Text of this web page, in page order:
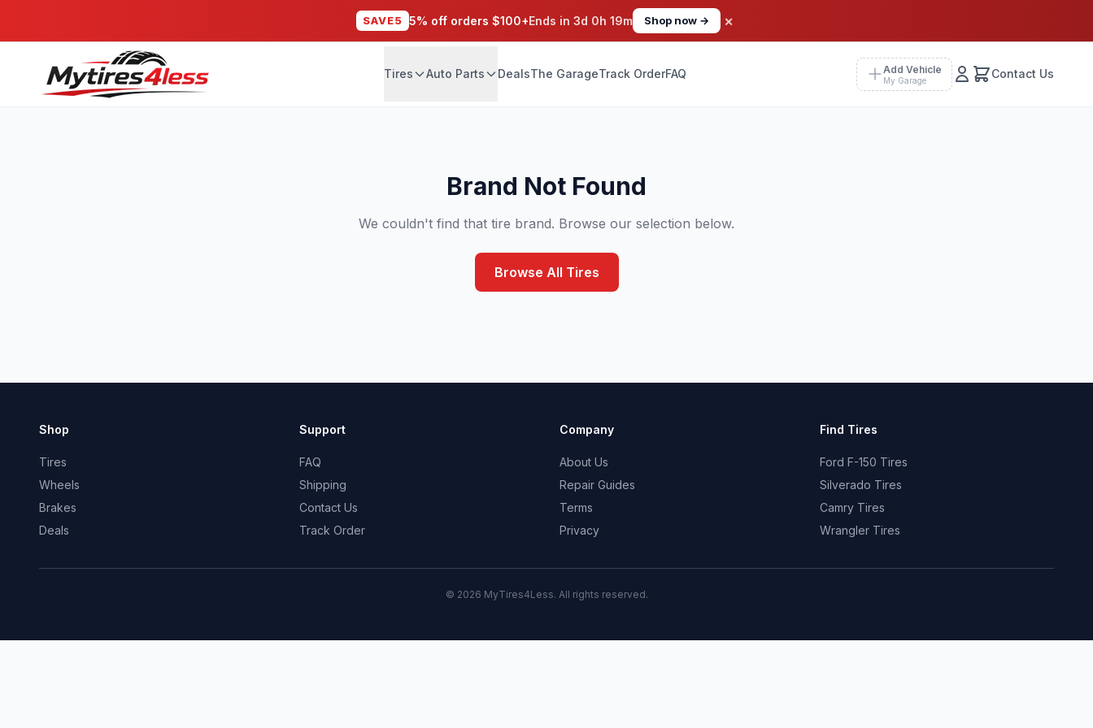
SAVE5 5% off orders $100+Ends in 3d 0h 19m Shop now → ×
Tires Auto Parts DealsThe GarageTrack OrderFAQ Add Vehicle
My Garage Contact Us
Brand Not Found
We couldn't find that tire brand. Browse our selection below.
Browse All Tires
Shop
Tires
Wheels
Brakes
Deals
Support
FAQ
Shipping
Contact Us
Track Order
Company
About Us
Repair Guides
Terms
Privacy
Find Tires
Ford F-150 Tires
Silverado Tires
Camry Tires
Wrangler Tires
© 2026 MyTires4Less. All rights reserved.